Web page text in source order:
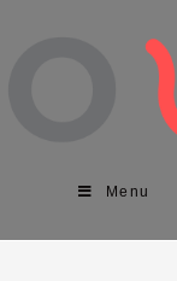
Menu